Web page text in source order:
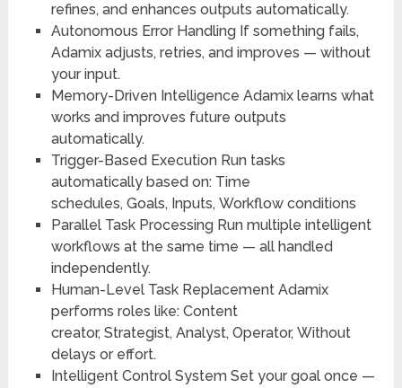
refines, and enhances outputs automatically.
Autonomous Error HandlingIf something fails,
Adamix adjusts, retries, and improves — without
your input.
Memory-Driven Intelligence Adamix learns what
works and improves future outputs
automatically.
Trigger-Based ExecutionRun tasks
automatically based on: Time
schedules, Goals, Inputs, Workflow conditions
Parallel Task ProcessingRun multiple intelligent
workflows at the same time — all handled
independently.
Human-Level Task ReplacementAdamix
performs roles like: Content
creator, Strategist, Analyst, Operator, Without
delays or effort.
Intelligent Control SystemSet your goal once —